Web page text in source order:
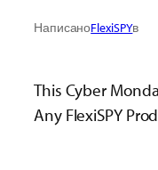
НаписаноFlexiSPYв
This Cyber
Any FlexiSPY